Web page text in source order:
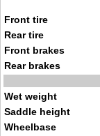
Front tire
Rear tire
Front brakes
Rear brakes
Wet weight
Saddle height
Wheelbase